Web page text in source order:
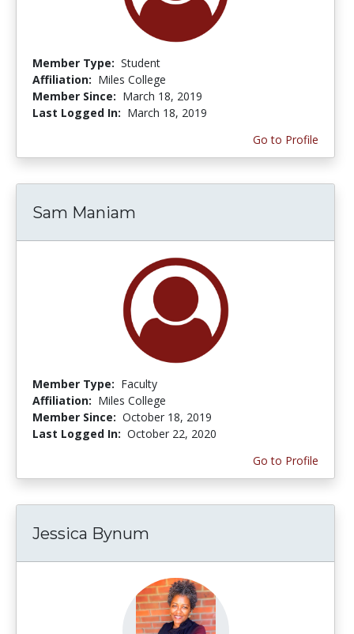
Member Type: Student
Affiliation: Miles College
Member Since: March 18, 2019
Last Logged In: March 18, 2019
Go to Profile
Sam Maniam
Member Type: Faculty
Affiliation: Miles College
Member Since: October 18, 2019
Last Logged In: October 22, 2020
Go to Profile
Jessica Bynum